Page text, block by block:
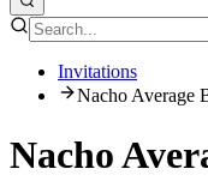
Invitations
Nacho Average
Nacho